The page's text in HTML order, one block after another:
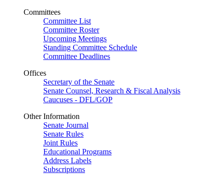
Committees
Committee List
Committee Roster
Upcoming Meetings
Standing Committee Schedule
Committee Deadlines
Offices
Secretary of the Senate
Senate Counsel, Research & Fiscal Analysis
Caucuses - DFL/GOP
Other Information
Senate Journal
Senate Rules
Joint Rules
Educational Programs
Address Labels
Subscriptions